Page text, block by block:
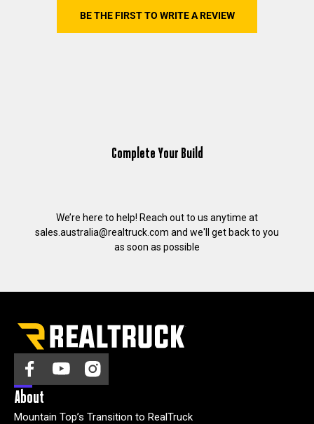
BE THE FIRST TO WRITE A REVIEW
Complete Your Build
We’re here to help! Reach out to us anytime at
sales.australia@realtruck.com and we'll get back to you
as soon as possible
About
Mountain Top’s Transition to RealTruck